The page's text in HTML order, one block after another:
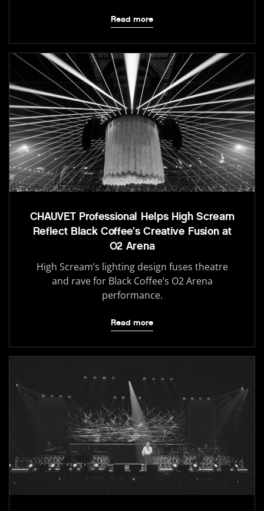
Read more
CHAUVET Professional Helps High Scream
Reflect Black Coffee’s Creative Fusion at
O2 Arena
High Scream’s lighting design fuses theatre
and rave for Black Coffee’s O2 Arena
performance.
Read more